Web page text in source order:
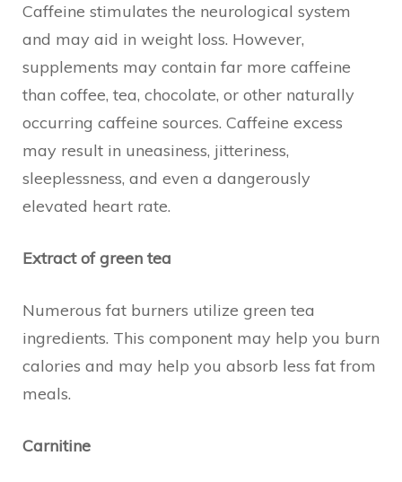
Caffeine stimulates the neurological system
and may aid in weight loss. However,
supplements may contain far more caffeine
than coffee, tea, chocolate, or other naturally
occurring caffeine sources. Caffeine excess
may result in uneasiness, jitteriness,
sleeplessness, and even a dangerously
elevated heart rate.
Extract of green tea
Numerous fat burners utilize green tea
ingredients. This component may help you burn
calories and may help you absorb less fat from
meals.
Carnitine